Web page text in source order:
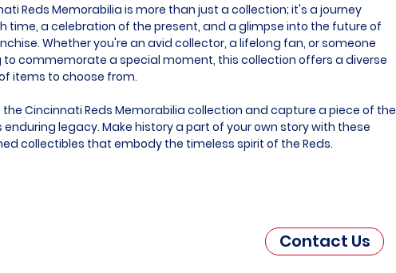
Reds Memorabilia is more than just a collection; it's a journey
time, a celebration of the present, and a glimpse into the future of
Whether you're an avid collector, a lifelong fan, or someone
to commemorate a special moment, this collection offers a diverse
items to choose from.
the Cincinnati Reds Memorabilia collection and capture a piece of the
legacy. Make history a part of your own story with these
collectibles that embody the timeless spirit of the Reds.
Contact Us